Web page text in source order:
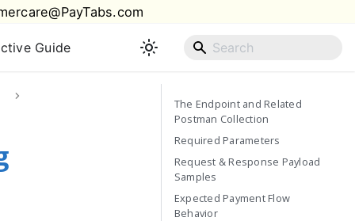
Guide
The Endpoint and Related
Postman Collection
Required Parameters
Request & Response Payload
Samples
Expected Payment Flow
Behavior